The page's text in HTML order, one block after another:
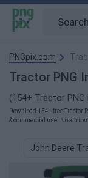
PNGpix.com
Tractor PNG
(154+ Tractor PNG
Download 154+ free Tractor
& commercial use. No
John Deere